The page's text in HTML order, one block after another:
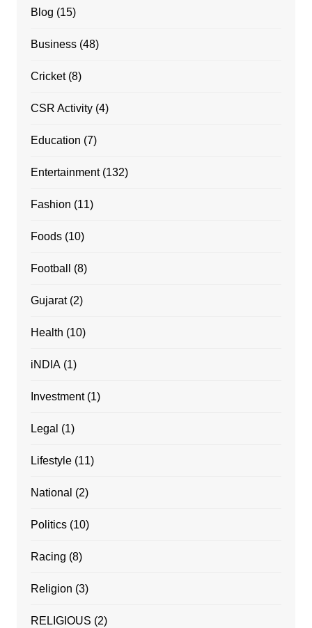
Blog (15)
Business(48)
Cricket(8)
CSR Activity(4)
Education (7)
Entertainment(132)
Fashion (11)
Foods(10)
Football (8)
Gujarat(2)
Health (10)
iNDIA(1)
Investment(1)
Legal (1)
Lifestyle(11)
National (2)
Politics(10)
Racing (8)
Religion (3)
RELIGIOUS (2)